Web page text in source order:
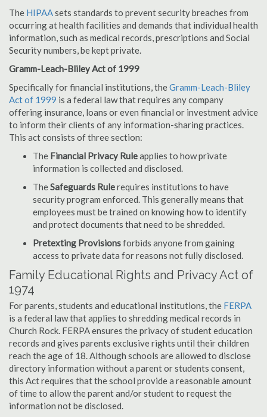
The HIPAAsets standards to prevent security breaches from
occurring at health facilities and demands that individual health
information, such as medical records, prescriptions and Social
Security numbers, be kept private.
Gramm-Leach-Bliley Act of 1999
Specifically for financial institutions, theGramm-Leach-Bliley
Act of 1999 is a federal law that requires any company
offering insurance, loans or even financial or investment advice
to inform their clients of any information-sharing practices.
This act consists of three section:
The Financial Privacy Ruleapplies to how private
information is collected and disclosed.
TheSafeguards Rulerequires institutions to have
security program enforced. This generally means that
employees must be trained on knowing how to identify
and protect documents that need to be shredded.
Pretexting Provisionsforbids anyone from gaining
access to private data for reasons not fully disclosed.
Family Educational Rights and Privacy Act of
1974
For parents, students and educational institutions, the FERPA
is a federal law that applies to shredding medical records in
Church Rock. FERPA ensures the privacy of student education
records and gives parents exclusive rights until their children
reach the age of 18. Although schools are allowed to disclose
directory information without a parent or students consent,
this Act requires that the school provide a reasonable amount
of time to allow the parent and/or student to request the
information not be disclosed.